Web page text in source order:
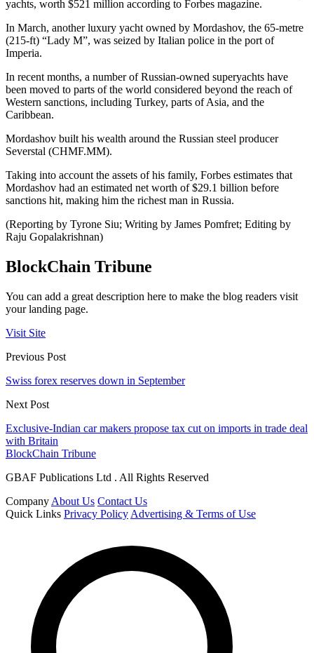
yachts, worth $521 million according to Forbes magazine.
In March, another luxury yacht owned by Mordashov, the 65-metre
(215-ft) “Lady M”, was seized by Italian police in the port of
Imperia.
In recent months, a number of Russian-owned superyachts have
been moved to parts of the world considered beyond the reach of
Western sanctions, including Turkey, parts of Asia, and the
Caribbean.
Mordashov built his wealth around the Russian steel producer
Severstal (CHMF.MM).
Taking into account the assets of his family, Forbes estimates that
Mordashov had an estimated net worth of $29.1 billion before
sanctions hit, making him the richest man in Russia.
(Reporting by Tyrone Siu; Writing by James Pomfret; Editing by
Raju Gopalakrishnan)
BlockChain Tribune
You can add a great description here to make the blog readers visit
your landing page.
Visit Site
Previous Post
Swiss forex reserves down in September
Next Post
Exclusive-Indian car makers propose tax cut on imports in trade deal
with Britain
BlockChain Tribune
GBAF Publications Ltd . All Rights Reserved
Company About Us Contact Us
Quick Links Privacy Policy Advertising & Terms of Use